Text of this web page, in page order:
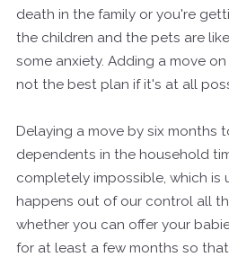
death in the family or you're
the children and the pets are
some anxiety. Adding a move
not the best plan if it's at all
Delaying a move by six months
dependents in the household
completely impossible, which is
happens out of our control all
whether you can offer your
for at least a few months so